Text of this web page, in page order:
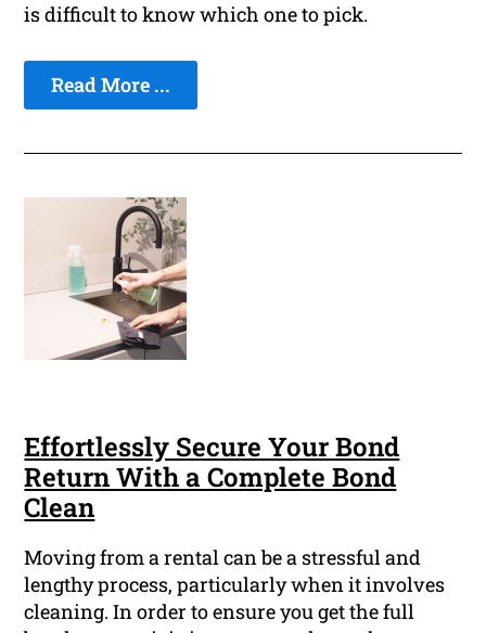
is difficult to know which one to pick.
Read More ...
Effortlessly Secure Your Bond
Return With a Complete Bond
Clean
Moving from a rental can be a stressful and
lengthy process, particularly when it involves
cleaning. In order to ensure you get the full